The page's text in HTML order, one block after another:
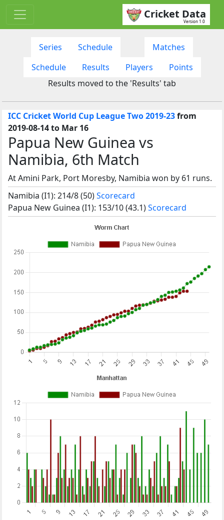
Cricket Data
Version 1.0
Series Schedule
Matches
Schedule
Results Players
Points
Results moved to the 'Results' tab
ICC Cricket World Cup League Two 2019-23from
2019-08-14 to Mar 16
Papua New Guinea vs
Namibia, 6th Match
At Amini Park, Port Moresby, Namibia won by 61 runs.
Namibia (I1): 214/8 (50)Scorecard
Papua New Guinea (I1): 153/10 (43.1)Scorecard